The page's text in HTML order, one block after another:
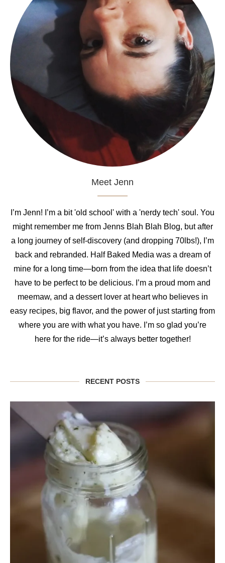
Meet Jenn
I’m Jenn! I’m a bit 'old school' with a 'nerdy tech' soul. You
might remember me from Jenns Blah Blah Blog, but after
a long journey of self-discovery (and dropping 70lbs!), I’m
back and rebranded. Half Baked Media was a dream of
mine for a long time—born from the idea that life doesn’t
have to be perfect to be delicious. I’m a proud mom and
meemaw, and a dessert lover at heart who believes in
easy recipes, big flavor, and the power of just starting from
where you are with what you have. I’m so glad you’re
here for the ride—it’s always better together!
RECENT POSTS